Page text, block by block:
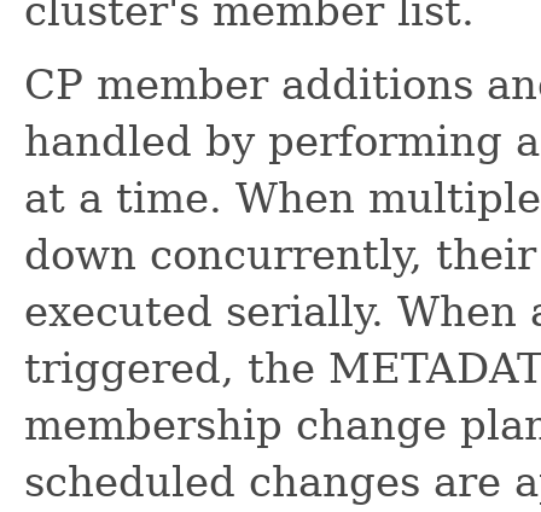
cluster's member list.
CP member additions
handled by performing
at a time. When
down concurrently,
executed serially. When
triggered, the
membership change
scheduled changes are